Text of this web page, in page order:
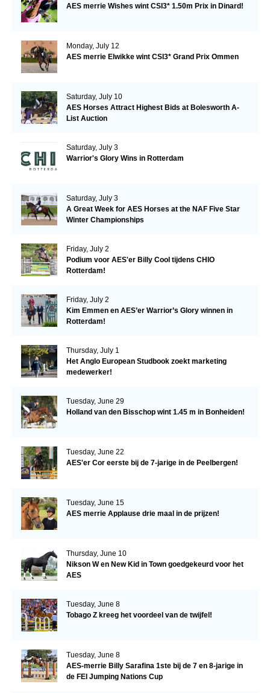
AES merrie Wishes wint CSI3* 1.50m Prix in Dinard!
Monday, July 12
AES merrie Elwikke wint CSI3* Grand Prix Ommen
Saturday, July 10
AES Horses Attract Highest Bids at Bolesworth A-
List Auction
Saturday, July 3
Warrior's Glory Wins in Rotterdam
Saturday, July 3
A Great Week for AES Horses at the NAF Five Star
Winter Championships
Friday, July 2
Podium voor AES'er Billy Cool tijdens CHIO
Rotterdam!
Friday, July 2
Kim Emmen en AES’er Warrior’s Glory winnen in
Rotterdam!
Thursday, July 1
Het Anglo European Studbook zoekt marketing
medewerker!
Tuesday, June 29
Holland van den Bisschop wint 1.45 m in Bonheiden!
Tuesday, June 22
AES'er Cor eerste bij de 7-jarige in de Peelbergen!
Tuesday, June 15
AES merrie Applause drie maal in de prijzen!
Thursday, June 10
Nikson W en New Kid in Town goedgekeurd voor het
AES
Tuesday, June 8
Tobago Z kreeg het voordeel van de twijfel!
Tuesday, June 8
AES-merrie Billy Sarafina 1ste bij de 7 en 8-jarige in
de FEI Jumping Nations Cup